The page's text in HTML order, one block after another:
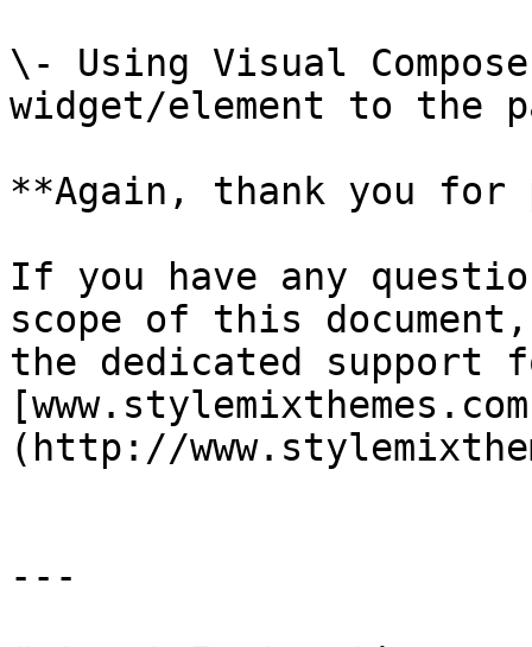
\- Using Visual
widget/element to the
**Again, thank you for
If you have any
scope of this
the dedicated support
(http://
---